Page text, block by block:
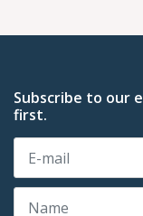
Subscribe to our
first.